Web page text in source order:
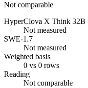
Not comparable
HyperClova X Think 32B
Not measured
SWE-1.7
Not measured
Weighted basis
0 vs 0 rows
Reading
Not comparable